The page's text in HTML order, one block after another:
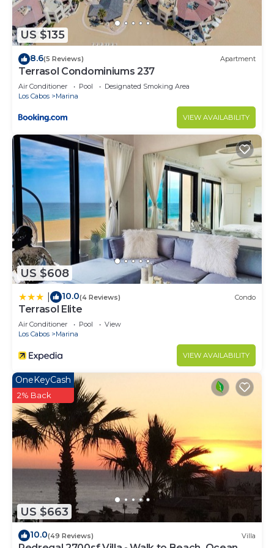
US $135
8.6(5 Reviews) Apartment
Terrasol Condominiums 237
Air Conditioner Pool
Designated Smoking Area
Los Cabos
Marina
VIEW AVAILABILITY
US $608
10.0(4 Reviews) Condo
Terrasol Elite
Air Conditioner Pool
View
Los Cabos
Marina
VIEW AVAILABILITY
US $663
OneKeyCash
2% Back
10.0(49 Reviews) Villa